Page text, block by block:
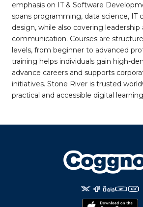
emphasis on IT & Software
spans programming, data science, IT
design, while also covering leadership
communication. Courses are
levels, from beginner to advanced
training helps individuals gain high-
advance careers and supports
initiatives. Stone River is trusted
practical and accessible digital